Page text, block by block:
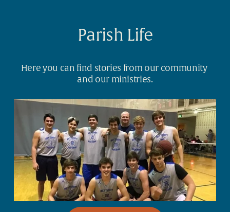
Parish Life
Here you can find stories from our community
and our ministries.